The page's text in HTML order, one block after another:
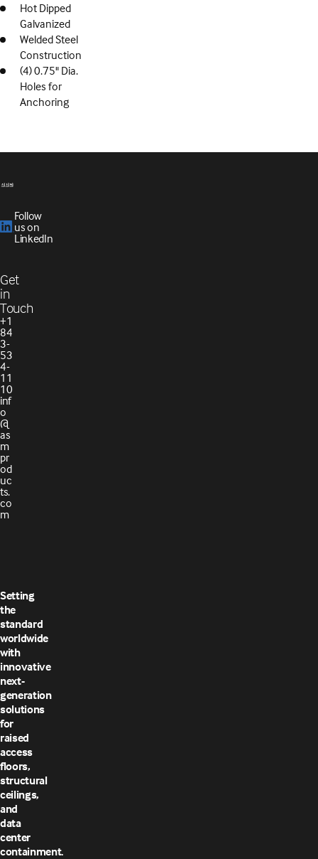
Hot Dipped
Galvanized
Welded Steel
Construction
(4) 0.75" Dia.
Holes for
Anchoring
Follow
us on
LinkedIn
Get
in
Touch
+1
84
3-
53
4-
11
10
inf
o
@
as
m
pr
od
uc
ts.
co
m
Setting
the
standard
worldwide
with
innovative
next-
generation
solutions
for
raised
access
floors,
structural
ceilings,
and
data
center
containment.